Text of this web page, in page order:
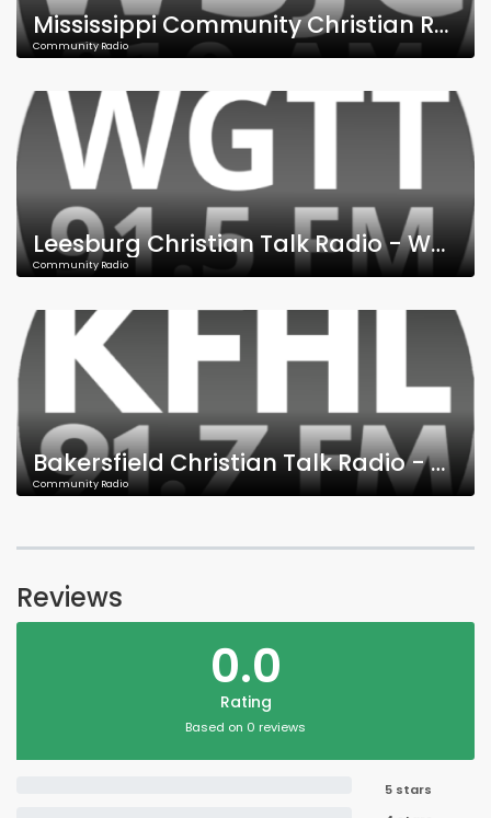
Mississippi Community Christian Radio - WSJC - 810 AM - 95.9 FM
Community Radio
Leesburg Christian Talk Radio - WGTT - 91.5 FM
Community Radio
Bakersfield Christian Talk Radio - KFHL - 91.7 FM
Community Radio
Reviews
0.0
Rating
Based on 0 reviews
5 stars